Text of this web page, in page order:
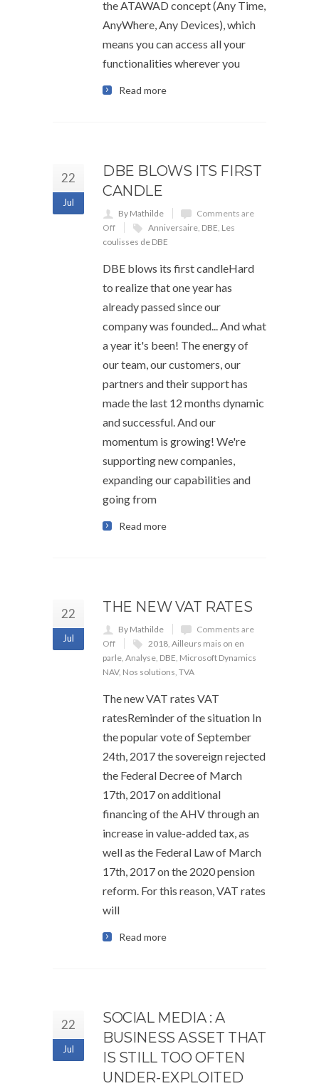
the ATAWAD concept (Any Time,
AnyWhere, Any Devices), which
means you can access all your
functionalities wherever you
Read more
22
Jul
DBE BLOWS ITS FIRST
CANDLE
By Mathilde
Comments are
Off
Anniversaire, DBE, Les
coulisses de DBE
DBE blows its first candleHard
to realize that one year has
already passed since our
company was founded... And what
a year it's been! The energy of
our team, our customers, our
partners and their support has
made the last 12 months dynamic
and successful. And our
momentum is growing! We're
supporting new companies,
expanding our capabilities and
going from
Read more
22
Jul
THE NEW VAT RATES
By Mathilde
Comments are
Off
2018, Ailleurs mais on en
parle, Analyse, DBE, Microsoft Dynamics
NAV, Nos solutions, TVA
The new VAT rates VAT
ratesReminder of the situation In
the popular vote of September
24th, 2017 the sovereign rejected
the Federal Decree of March
17th, 2017 on additional
financing of the AHV through an
increase in value-added tax, as
well as the Federal Law of March
17th, 2017 on the 2020 pension
reform. For this reason, VAT rates
will
Read more
22
Jul
SOCIAL MEDIA : A
BUSINESS ASSET THAT
IS STILL TOO OFTEN
UNDER-EXPLOITED